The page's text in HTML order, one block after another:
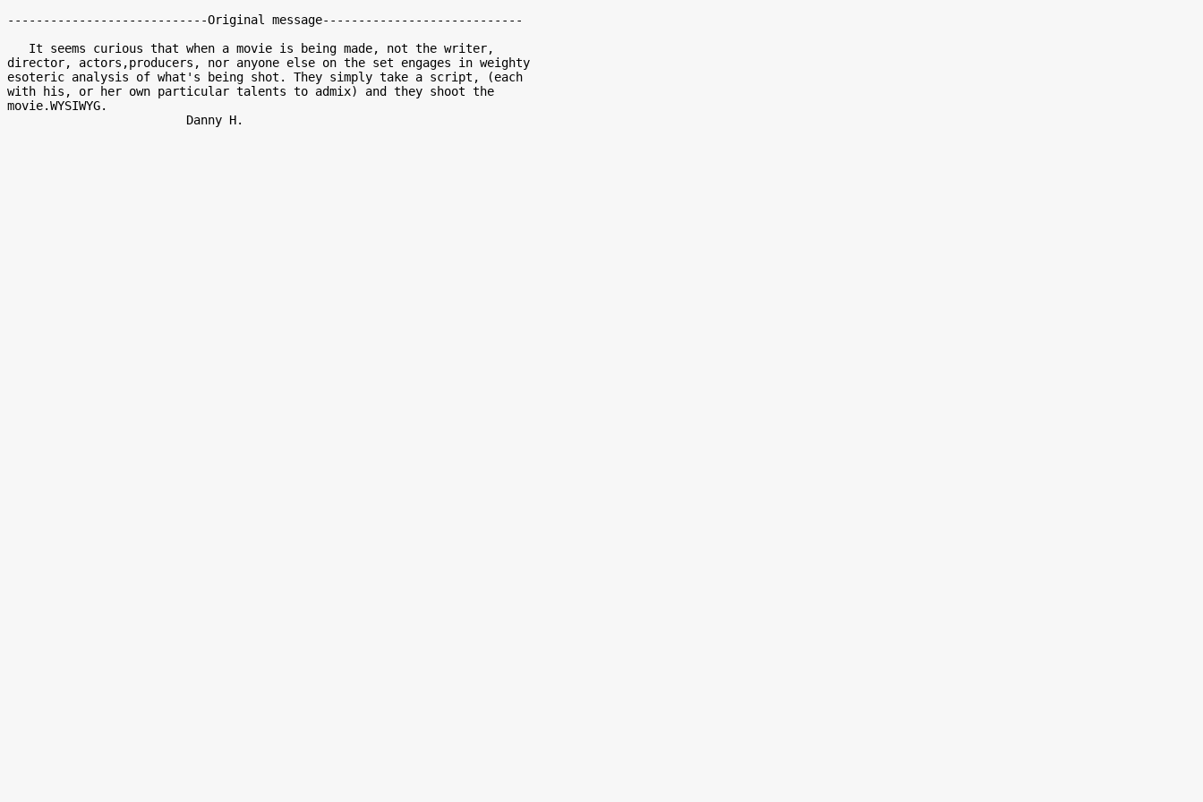
----------------------------Original message----------------------------
director, actors,producers, nor anyone else on the set engages in weighty
esoteric analysis of what's being shot. They simply take a script, (each
with his, or her own particular talents to admix) and they shoot the
movie.WYSIWYG.